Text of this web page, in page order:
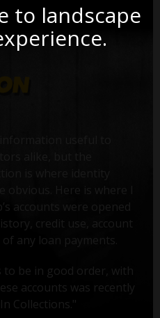
accounts were opened
credit use, account
any loan payments.
to be in good order, with
accounts was recently
Collections."
to landscape